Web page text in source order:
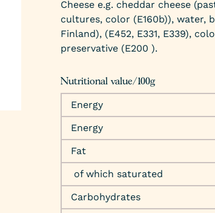
Cheese e.g. cheddar cheese
cultures, color (E160b)), water,
Finland), (E452, E331, E339),
preservative (E200 ).
Nutritional value/100g
Energy
Energy
Fat
of which saturated
Carbohydrates